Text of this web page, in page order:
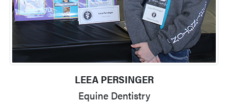
LEEA PERSINGER
Equine Dentistry